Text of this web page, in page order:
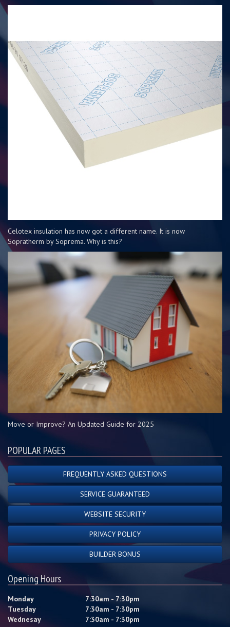
Celotex insulation has now got a different name. It is now
Sopratherm by Soprema. Why is this?
Move or Improve? An Updated Guide for 2025
POPULAR PAGES
FREQUENTLY ASKED QUESTIONS
SERVICE GUARANTEED
WEBSITE SECURITY
PRIVACY POLICY
BUILDER BONUS
Opening Hours
Monday
7:30am - 7:30pm
Tuesday
7:30am - 7:30pm
Wednesay
7:30am - 7:30pm